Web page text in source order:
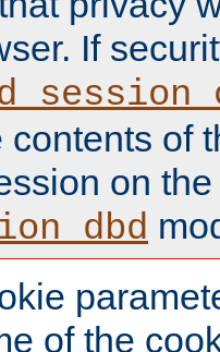
If
contents of
on
of the